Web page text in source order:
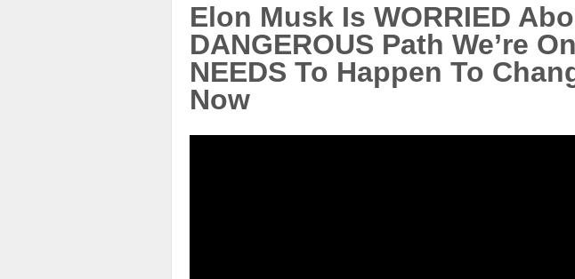
Elon Musk Is WORRIED
DANGEROUS Path We’re
NEEDS To Happen To
Now